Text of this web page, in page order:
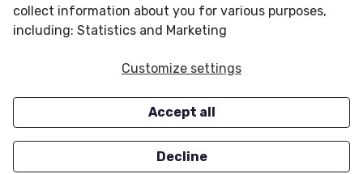
Conditions of Use
CUSTOMER SERVICES
Careers
OUR OFFERS
Closeouts
collect information about you for various purposes,
including: Statistics and Marketing
Customize settings
Accept all
Decline